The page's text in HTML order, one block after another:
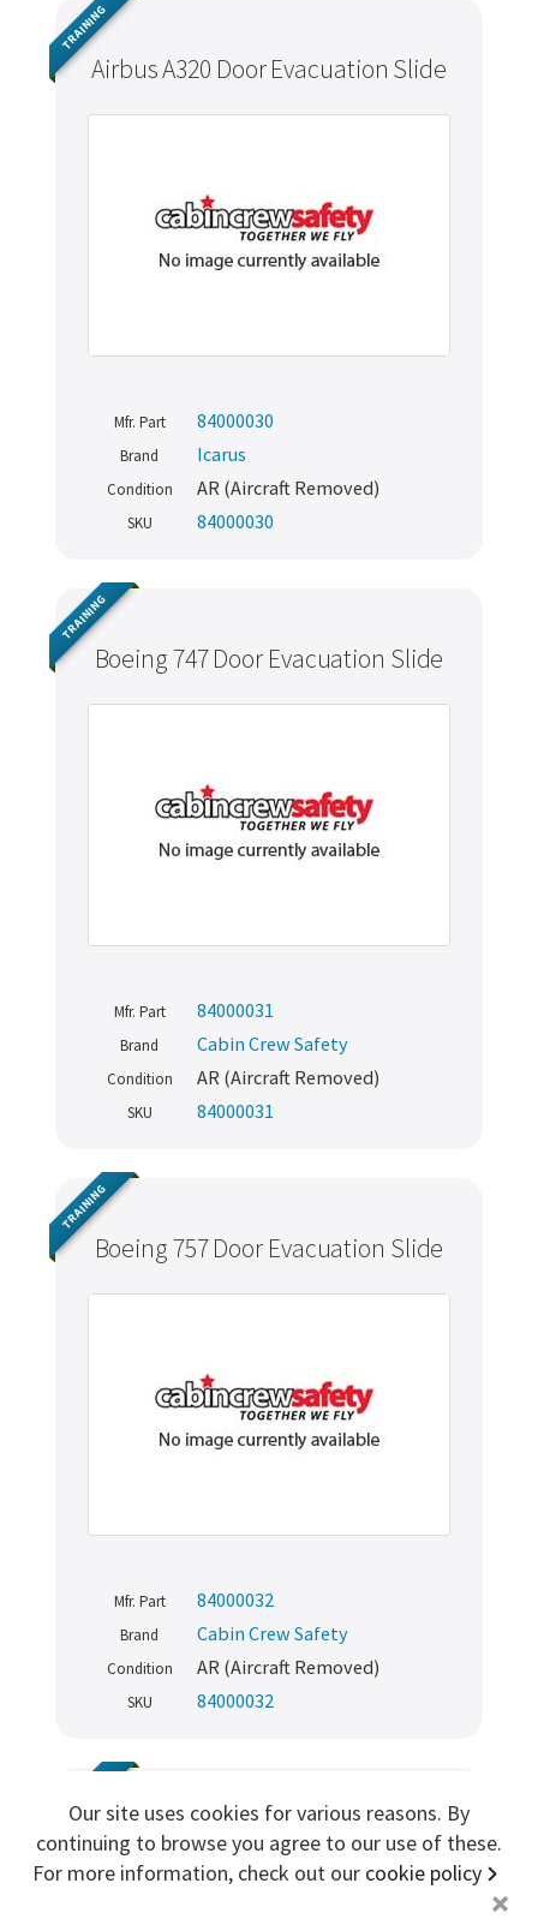
Airbus A320 Door Evacuation Slide
TRAINING
Mfr. Part 84000030
Brand Icarus
Condition AR (Aircraft Removed)
SKU 84000030
Boeing 747 Door Evacuation Slide
TRAINING
Mfr. Part 84000031
Brand Cabin Crew Safety
Condition AR (Aircraft Removed)
SKU 84000031
Boeing 757 Door Evacuation Slide
TRAINING
Mfr. Part 84000032
Brand Cabin Crew Safety
Condition AR (Aircraft Removed)
SKU 84000032
Boeing 747 Cabin PA Interphone
Handset
TRAINING
Never miss out
Sign me up for more
Registered in England. Company number
VAT numberGB167243991
Our site uses cookies for various reasons. By
continuing to browse you agree to our use of these.
For more information, check out our cookie policy
+